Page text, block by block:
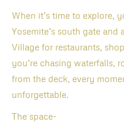
When it’s time to explore,
Yosemite’s south gate
Village for restaurants,
you’re chasing waterfalls,
from the deck, every
unforgettable.
The space-